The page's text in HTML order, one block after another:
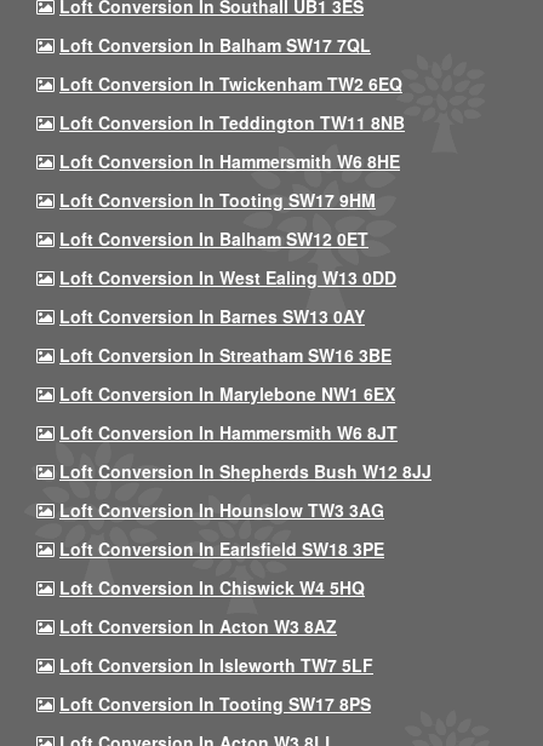
Loft Conversion In Southall UB1 3ES
Loft Conversion In Balham SW17 7QL
Loft Conversion In Twickenham TW2 6EQ
Loft Conversion In Teddington TW11 8NB
Loft Conversion In Hammersmith W6 8HE
Loft Conversion In Tooting SW17 9HM
Loft Conversion In Balham SW12 0ET
Loft Conversion In West Ealing W13 0DD
Loft Conversion In Barnes SW13 0AY
Loft Conversion In Streatham SW16 3BE
Loft Conversion In Marylebone NW1 6EX
Loft Conversion In Hammersmith W6 8JT
Loft Conversion In Shepherds Bush W12 8JJ
Loft Conversion In Hounslow TW3 3AG
Loft Conversion In Earlsfield SW18 3PE
Loft Conversion In Chiswick W4 5HQ
Loft Conversion In Acton W3 8AZ
Loft Conversion In Isleworth TW7 5LF
Loft Conversion In Tooting SW17 8PS